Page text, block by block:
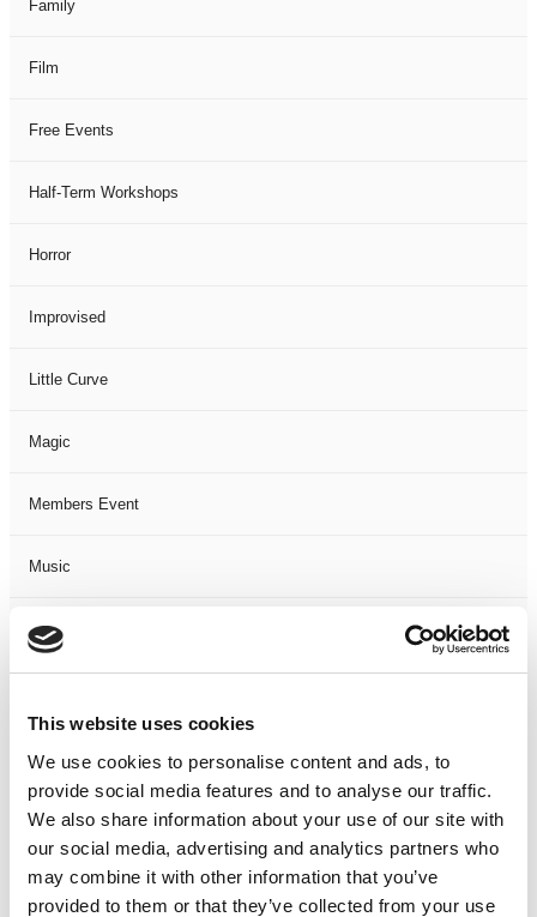
This website uses cookies
We use cookies to personalise content and ads, to
provide social media features and to analyse our traffic.
We also share information about your use of our site with
our social media, advertising and analytics partners who
may combine it with other information that you’ve
provided to them or that they’ve collected from your use
Family
Film
Free Events
Half-Term Workshops
Horror
Improvised
Little Curve
Magic
Members Event
Music
Musical
One Night
One-Man-Show
Opera